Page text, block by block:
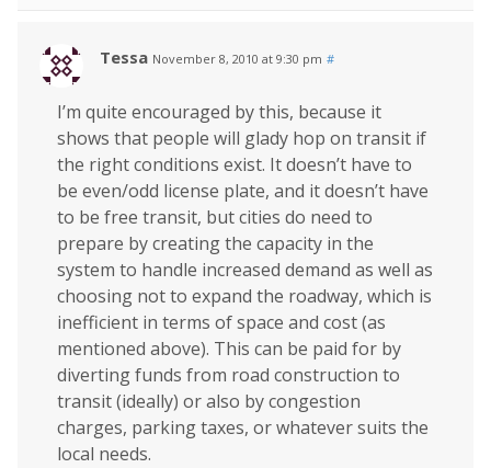
Tessa November 8, 2010 at 9:30 pm #
I’m quite encouraged by this, because it
shows that people will glady hop on transit if
the right conditions exist. It doesn’t have to
be even/odd license plate, and it doesn’t have
to be free transit, but cities do need to
prepare by creating the capacity in the
system to handle increased demand as well as
choosing not to expand the roadway, which is
inefficient in terms of space and cost (as
mentioned above). This can be paid for by
diverting funds from road construction to
transit (ideally) or also by congestion
charges, parking taxes, or whatever suits the
local needs.